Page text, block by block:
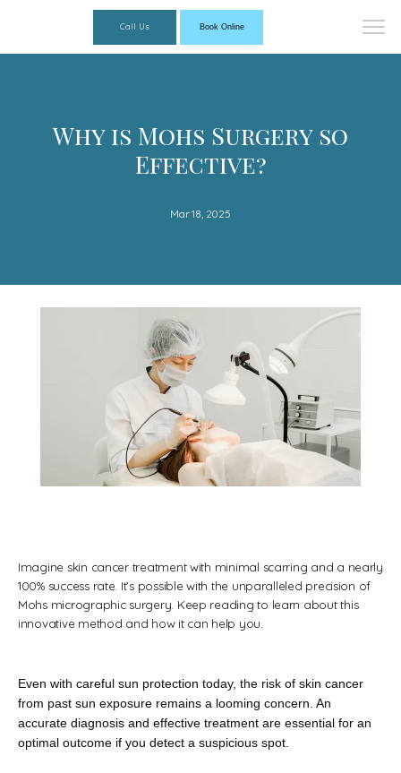
Florida Dermatology Associates
About
Providers
Call Us Book Online
Why is Mohs Surgery so
Effective?
Mar 18, 2025
Imagine skin cancer treatment with minimal scarring and a nearly
100% success rate. It’s possible with the unparalleled precision of
Mohs micrographic surgery. Keep reading to learn about this
innovative method and how it can help you.
Even with careful sun protection today, the risk of skin cancer
from past sun exposure remains a looming concern. An
accurate diagnosis and effective treatment are essential for an
optimal outcome if you detect a suspicious spot.